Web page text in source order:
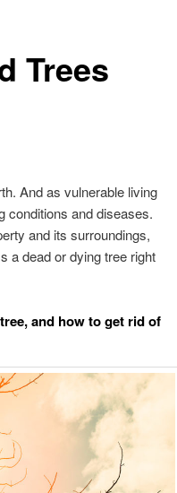
Trees
And as vulnerable living
conditions and diseases.
and its surroundings,
a dead or dying tree right
and how to get rid of